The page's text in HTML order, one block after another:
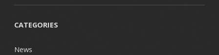
CATEGORIES
News